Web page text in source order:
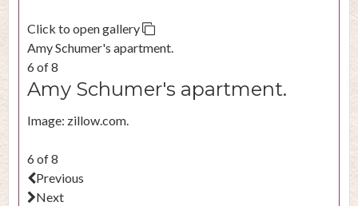
Click to open gallery
Amy Schumer's apartment.
6 of 8
Amy Schumer's apartment.
Image: zillow.com.
6 of 8
Previous
Next